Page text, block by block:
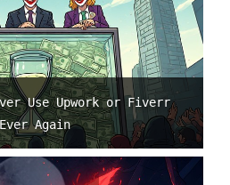
Use Upwork or Fiverr
Again